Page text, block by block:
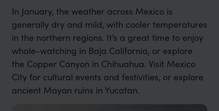
In January, the weather across Mexico is
generally dry and mild, with cooler temperatures
in the northern regions. It’s a great time to enjoy
whale-watching in Baja California, or explore
the Copper Canyon in Chihuahua. Visit Mexico
City for cultural events and festivities, or explore
ancient Mayan ruins in Yucatan.